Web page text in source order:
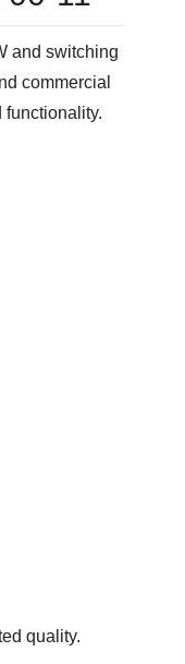
and switching
commercial
quality.